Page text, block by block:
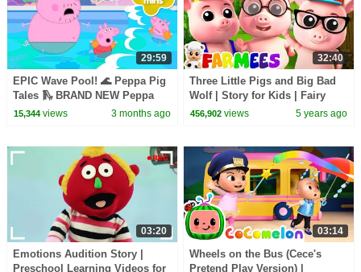
29:59
EPIC Wave Pool! 🌊 Peppa Pig
Tales 🛝 BRAND NEW Peppa
Pig Episodes
15,344views 3 months ago
32:40
Three Little Pigs and Big Bad
Wolf | Story for Kids | Fairy
Tales | Farmees Nursery
456,902 views 5 years ago
03:20
Emotions Audition Story |
Preschool Learning Videos for
03:14
Wheels on the Bus (Cece's
Pretend Play Version) |